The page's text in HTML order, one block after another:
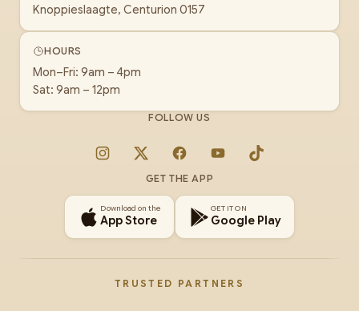
Knoppieslaagte, Centurion 0157
HOURS
Mon–Fri: 9am – 4pm
Sat: 9am – 12pm
FOLLOW US
Instagram
X FacebookYouTubeTikTok
GET THE APP
Download on the
App Store
GET IT ON
Google Play
TRUSTED PARTNERS